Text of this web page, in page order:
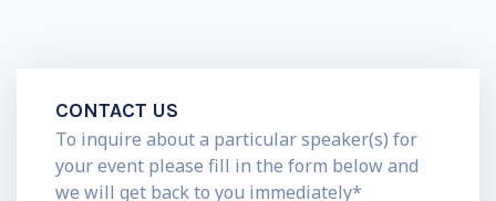
CONTACT US
To inquire about a particular speaker(s) for
your event please fill in the form below and
we will get back to you immediately*